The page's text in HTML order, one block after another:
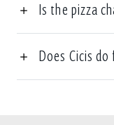
Is the pizza
Does Cicis